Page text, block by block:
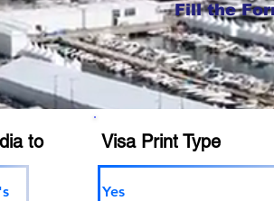
Fill the
to Visa Print Type
Yes